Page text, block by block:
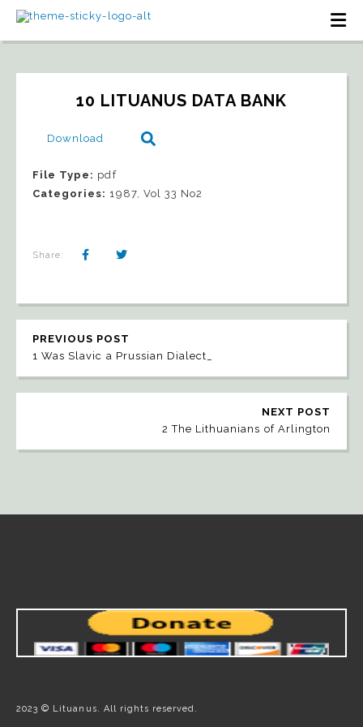
10 LITUANUS DATA BANK
Download
File Type: pdf
Categories: 1987, Vol 33 No2
Share:
PREVIOUS POST
1 Was Slavic a Prussian Dialect_
NEXT POST
2 The Lithuanians of Arlington
2023 © Lituanus. All rights reserved.